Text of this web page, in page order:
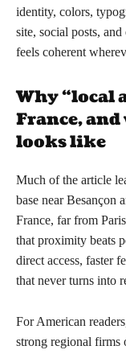
identity, colors,
site, social posts,
feels coherent
Why “local
France,
looks like
Much of the article
base near Besançon
France, far from
that proximity beats
direct access, faster
that never turns into
For American
strong regional firms